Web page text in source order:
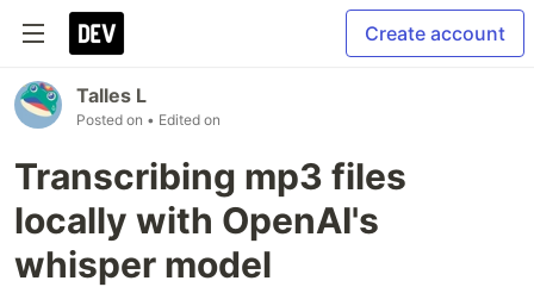
Create account
Talles L
Posted on • Edited on
Transcribing mp3 files
locally with OpenAI's
whisper model